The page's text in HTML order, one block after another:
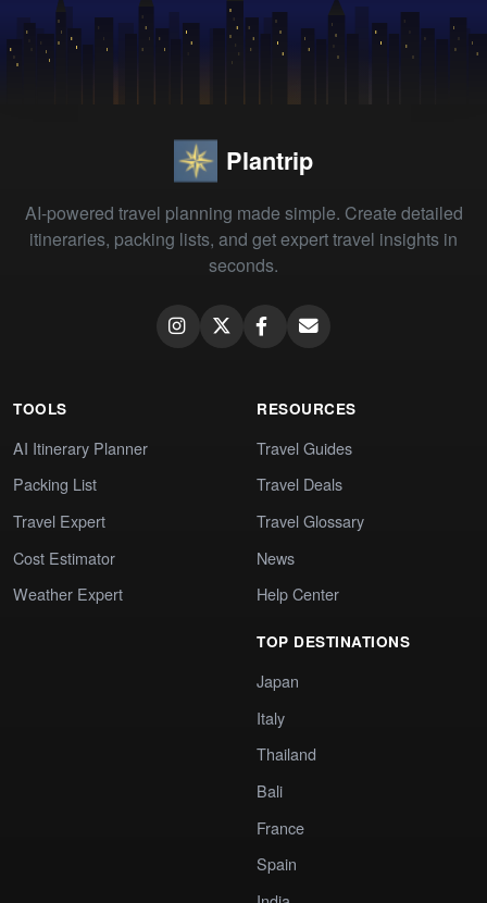
Plantrip
AI-powered travel planning made simple. Create detailed
itineraries, packing lists, and get expert travel insights in
seconds.
TOOLS
AI Itinerary Planner
Packing List
Travel Expert
Cost Estimator
Weather Expert
RESOURCES
Travel Guides
Travel Deals
Travel Glossary
News
Help Center
TOP DESTINATIONS
Japan
Italy
Thailand
Bali
France
Spain